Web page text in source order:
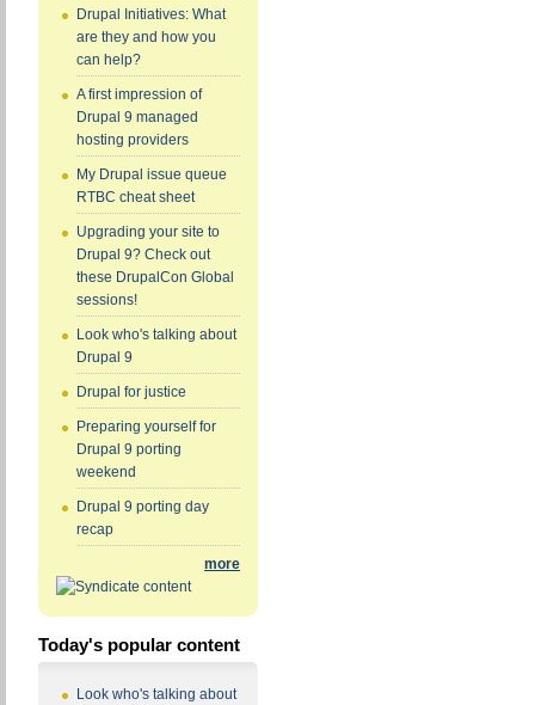
Drupal Initiatives: What
are they and how you
can help?
A first impression of
Drupal 9 managed
hosting providers
My Drupal issue queue
RTBC cheat sheet
Upgrading your site to
Drupal 9? Check out
these DrupalCon Global
sessions!
Look who's talking about
Drupal 9
Drupal for justice
Preparing yourself for
Drupal 9 porting
weekend
Drupal 9 porting day
recap
more
Today's popular content
Look who's talking about